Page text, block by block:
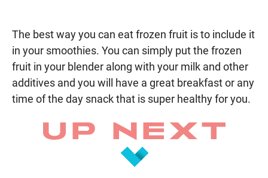
The best way you can eat frozen fruit is to include it
in your smoothies. You can simply put the frozen
fruit in your blender along with your milk and other
additives and you will have a great breakfast or any
time of the day snack that is super healthy for you.